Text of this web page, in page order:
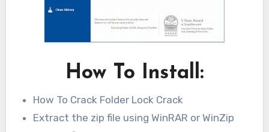
How To Install:
How To Crack Folder Lock Crack
Extract the zip file using WinRAR or WinZip